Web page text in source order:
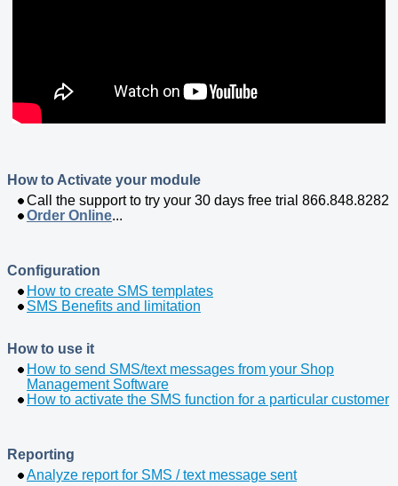
How to Activate your module
Call the support to try your 30 days free trial 866.848.8282
Order Online...
Configuration
How to create SMS templates
SMS Benefits and limitation
How to use it
How to send SMS/text messages from your Shop
Management Software
How to activate the SMS function for a particular customer
Reporting
Analyze report for SMS / text message sent